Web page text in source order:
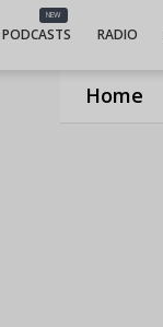
Home
NEW
PODCASTS RADIO